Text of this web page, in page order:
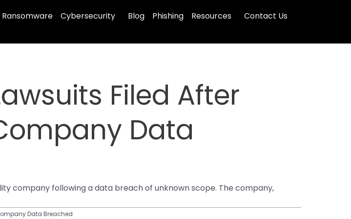
Ransomware Cybersecurity Blog Phishing Resources Contact Us
Filed After
Data
company following a data breach of unknown scope. The company,
Data Breached